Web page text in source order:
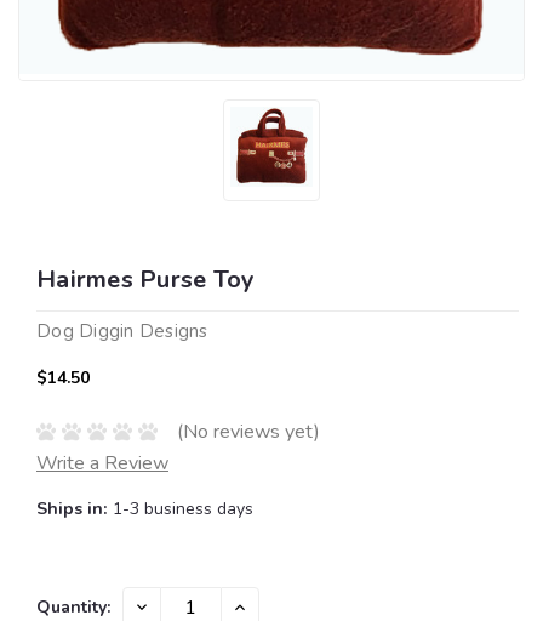
Hairmes Purse Toy
Dog Diggin Designs
$14.50
(No reviews yet)
Write a Review
Ships in: 1-3 business days
Current
Quantity: DECREASE INCREASE